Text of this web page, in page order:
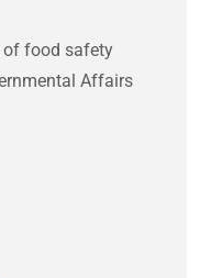
of food safety
Affairs